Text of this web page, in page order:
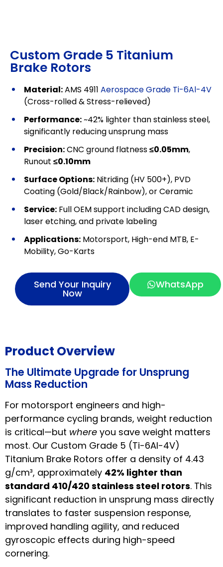
Custom Grade 5 Titanium
Brake Rotors
Material:AMS 4911 Aerospace Grade Ti-6Al-4V
(Cross-rolled & Stress-relieved)
Performance:~42% lighter than stainless steel,
significantly reducing unsprung mass
Precision:CNC ground flatness≤0.05mm,
Runout ≤0.10mm
Surface Options: Nitriding (HV 500+), PVD
Coating (Gold/Black/Rainbow), or Ceramic
Service: Full OEM support including CAD design,
laser etching, and private labeling
Applications: Motorsport, High-end MTB, E-
Mobility, Go-Karts
Send Your Inquiry
Now
WhatsApp
Product Overview
The Ultimate Upgrade for Unsprung
Mass Reduction
For motorsport engineers and high-
performance cycling brands, weight reduction
is critical—but where you save weight matters
most. Our Custom Grade 5 (Ti-6Al-4V)
Titanium Brake Rotors offer a density of 4.43
g/cm³, approximately 42% lighter than
standard 410/420 stainless steel rotors. This
significant reduction in unsprung mass directly
translates to faster suspension response,
improved handling agility, and reduced
gyroscopic effects during high-speed
cornering.